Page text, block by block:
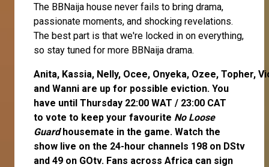
The BBNaija house never fails to bring drama,
passionate moments, and shocking revelations.
The best part is that we're locked in on everything,
so stay tuned for more BBNaija drama.
Anita, Kassia, Nelly, Ocee, Onyeka, Ozee, Topher,
and Wanni are up for possible eviction. You
have until Thursday 22:00 WAT / 23:00 CAT
to vote to keep your favourite No Loose
Guardhousemate in the game. Watch the
show live on the 24-hour channels 198 on DStv
and 49 on GOtv. Fans across Africa can sign